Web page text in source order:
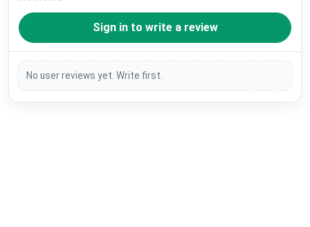
Sign in to write a review
No user reviews yet. Write first.